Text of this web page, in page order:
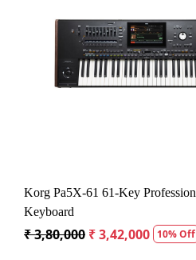
Carlsbro Colt 30
₹ 19,407